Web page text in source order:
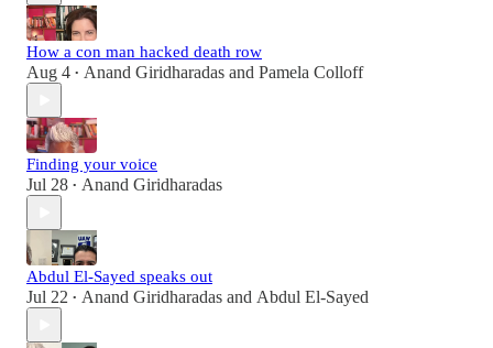
How a con man hacked death row
Aug 4 • Anand Giridharadas and Pamela Colloff
Finding your voice
Jul 28 • Anand Giridharadas
Abdul El-Sayed speaks out
Jul 22 • Anand Giridharadas and Abdul El-Sayed